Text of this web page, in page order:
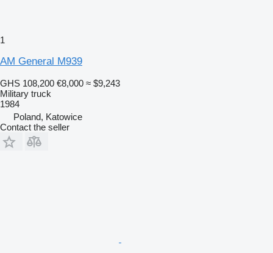
1
AM General M939
GHS 108,200 €8,000 ≈ $9,243
Military truck
1984
Poland, Katowice
Contact the seller